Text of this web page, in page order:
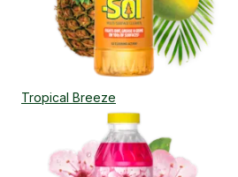
Tropical Breeze